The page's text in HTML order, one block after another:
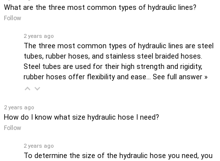
What are the three most common types of hydraulic lines?
Follow
2 years ago
The three most common types of hydraulic lines are steel
tubes, rubber hoses, and stainless steel braided hoses.
Steel tubes are used for their high strength and rigidity,
rubber hoses offer flexibility and ease… See full answer »
2 years ago
How do I know what size hydraulic hose I need?
Follow
2 years ago
To determine the size of the hydraulic hose you need, you